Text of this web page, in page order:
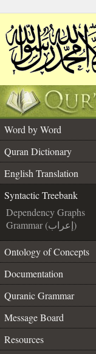
Word by Word
Quran Dictionary
English Translation
Syntactic Treebank
Dependency Graphs
Grammar (إعراب)
Ontology of Concepts
Documentation
Quranic Grammar
Message Board
Resources